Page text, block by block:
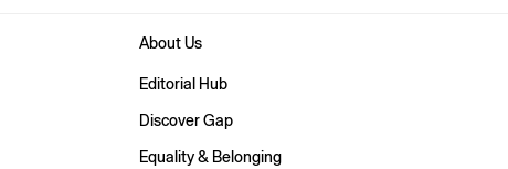
About Us
Editorial Hub
Discover Gap
Equality & Belonging